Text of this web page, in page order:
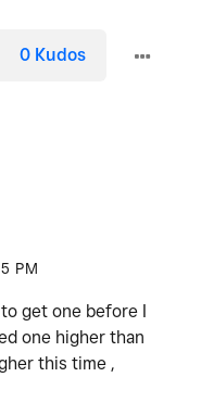
0 Kudos
PM
get one before I
one higher than
this time ,